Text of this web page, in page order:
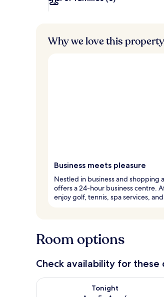
Why we love this property
Business meets pleasure
Nestled in business and shopping
offers a 24-hour business centre.
enjoy golf, tennis, spa services,
Room options
Check availability for these
Tonight
Check availability for tonight Aug 5